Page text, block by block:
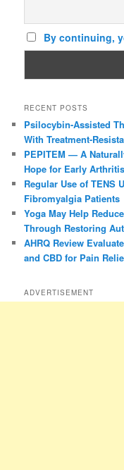
By continuing,
RECENT POSTS
Psilocybin-Assisted
With Treatment-
PEPITEM — A
Hope for Early Arthritis
Regular Use of TENS
Fibromyalgia Patients
Yoga May Help
Through Restoring
AHRQ Review
and CBD for Pain
ADVERTISEMENT